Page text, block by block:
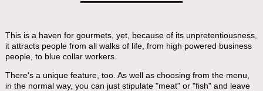
This is a haven for gourmets, yet, because of its unpretentiousness,
it attracts people from all walks of life, from high powered business
people, to blue collar workers.
There's a unique feature, too. As well as choosing from the menu,
in the normal way, you can just stipulate "meat" or "fish" and leave